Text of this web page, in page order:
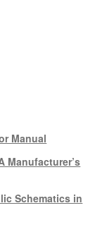
Manual
Manufacturer’s
Schematics in